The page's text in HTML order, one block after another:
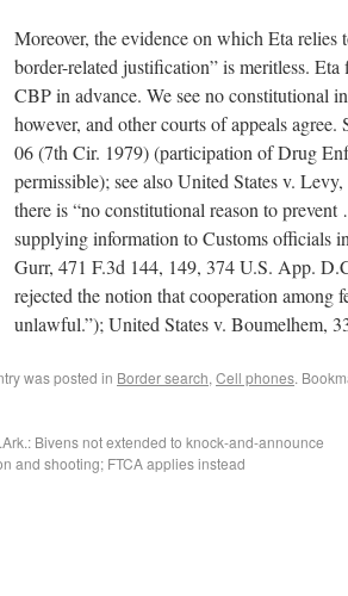
Moreover, the evidence on which Eta relies
border-related justification” is meritless.
CBP in advance. We see no constitutional
however, and other courts of appeals
06 (7th Cir. 1979) (participation of Drug
permissible); see also United States v.
there is “no constitutional reason to
supplying information to Customs officials
Gurr, 471 F.3d 144, 149, 374 U.S. App.
rejected the notion that cooperation among
unlawful.”); United States v. Boumelhem,
was posted in Border search, Cell phones.
Bivens not extended to knock-and-announce
and shooting; FTCA applies instead